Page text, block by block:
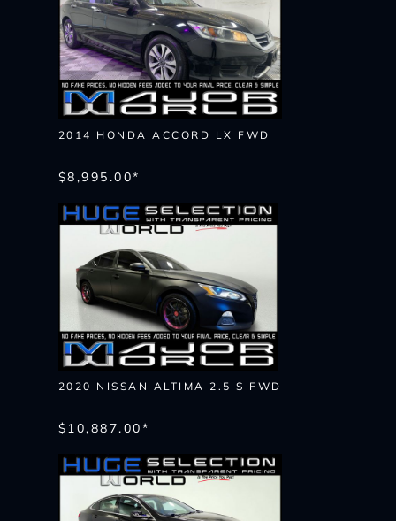
2014 HONDA ACCORD LX FWD
$8,995.00*
2020 NISSAN ALTIMA 2.5 S FWD
$10,887.00*